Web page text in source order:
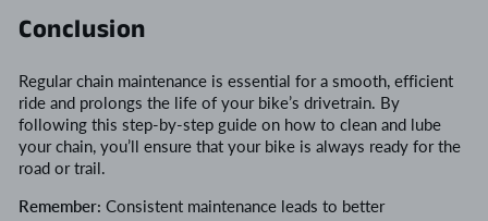
Conclusion
Regular chain maintenance is essential for a smooth, efficient
ride and prolongs the life of your bike’s drivetrain. By
following this step-by-step guide on how to clean and lube
your chain, you’ll ensure that your bike is always ready for the
road or trail.
Remember: Consistent maintenance leads to better